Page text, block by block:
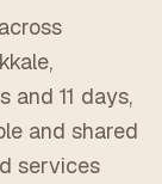
and 11 days,
and shared
services